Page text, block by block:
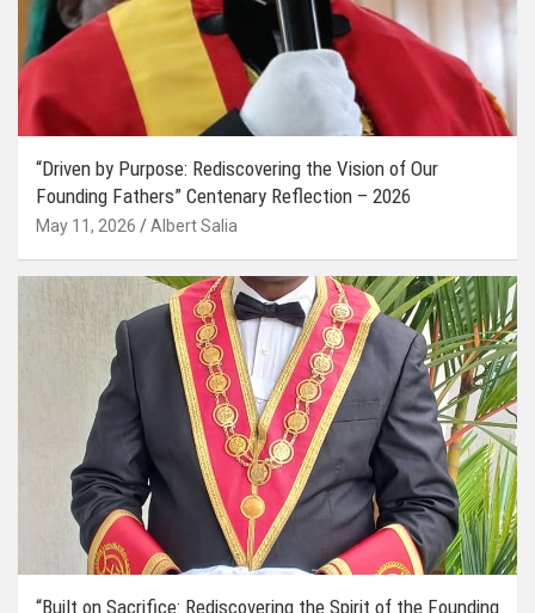
“Driven by Purpose: Rediscovering the Vision of Our
Founding Fathers” Centenary Reflection – 2026
May 11, 2026 Albert Salia
“Built on Sacrifice: Rediscovering the Spirit of the Founding